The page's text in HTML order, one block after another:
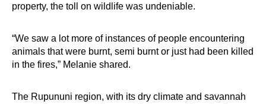
property, the toll on wildlife was undeniable.
“We saw a lot more of instances of people encountering
animals that were burnt, semi burnt or just had been killed
in the fires,” Melanie shared.
The Rupununi region, with its dry climate and savannah